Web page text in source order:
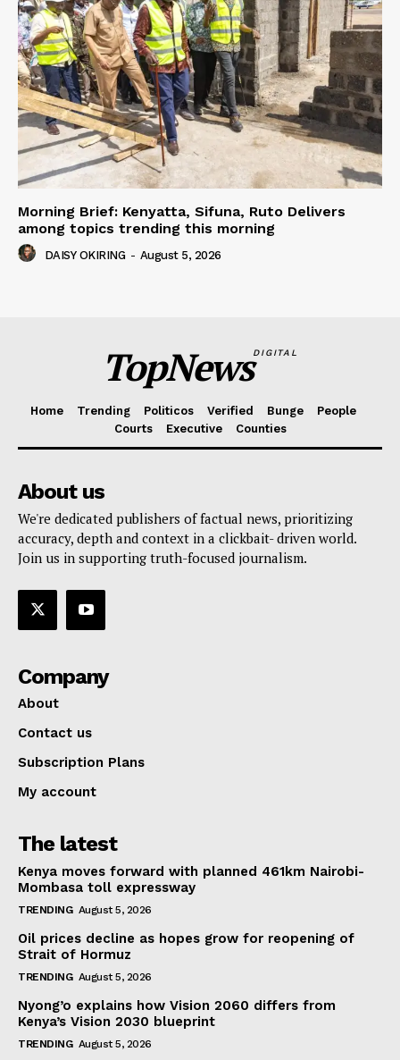
Morning Brief: Kenyatta, Sifuna, Ruto Delivers
among topics trending this morning
DAISY OKIRING - August 5, 2026
TopNewsDIGITAL
Home Trending Politicos Verified Bunge
People
Courts
Executive Counties
About us
We're dedicated publishers of factual news, prioritizing
accuracy, depth and context in a clickbait- driven world.
Join us in supporting truth-focused journalism.
Company
About
Contact us
Subscription Plans
My account
The latest
Kenya moves forward with planned 461km Nairobi-
Mombasa toll expressway
TRENDING August 5, 2026
Oil prices decline as hopes grow for reopening of
Strait of Hormuz
TRENDING August 5, 2026
Nyong’o explains how Vision 2060 differs from
Kenya’s Vision 2030 blueprint
TRENDING August 5, 2026